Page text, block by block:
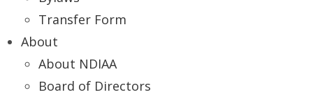
Transfer Form
About
About NDIAA
Board of Directors